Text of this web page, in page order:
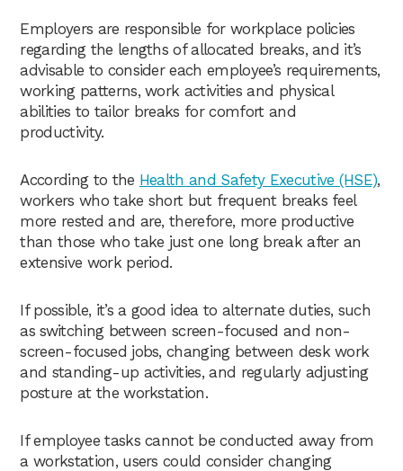
Employers are responsible for workplace policies
regarding the lengths of allocated breaks, and it’s
advisable to consider each employee’s requirements,
working patterns, work activities and physical
abilities to tailor breaks for comfort and
productivity.
According to the Health and Safety Executive (HSE),
workers who take short but frequent breaks feel
more rested and are, therefore, more productive
than those who take just one long break after an
extensive work period.
If possible, it’s a good idea to alternate duties, such
as switching between screen-focused and non-
screen-focused jobs, changing between desk work
and standing-up activities, and regularly adjusting
posture at the workstation.
If employee tasks cannot be conducted away from
a workstation, users could consider changing